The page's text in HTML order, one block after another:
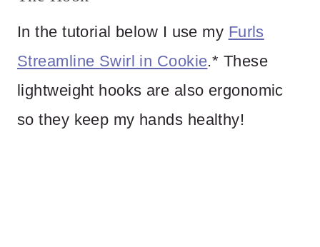
In the tutorial below I use my Furls
Streamline Swirl in Cookie.* These
lightweight hooks are also ergonomic
so they keep my hands healthy!